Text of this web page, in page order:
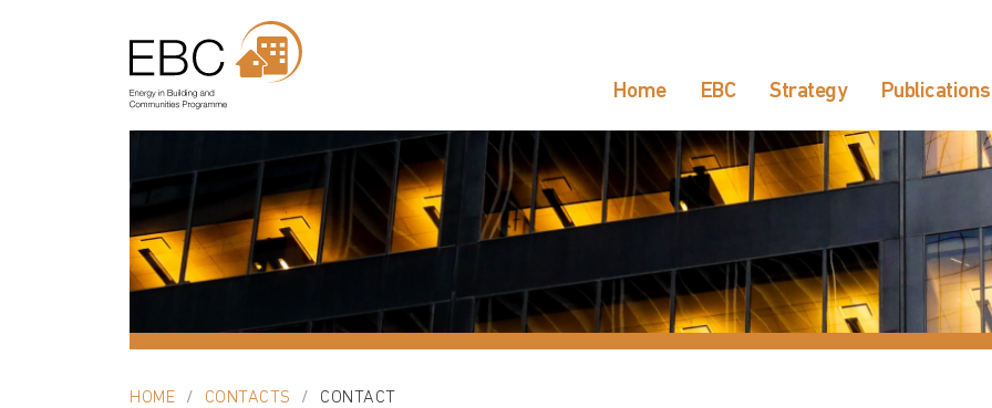
Home EBC Strategy Publications
HOME CONTACTS CONTACT